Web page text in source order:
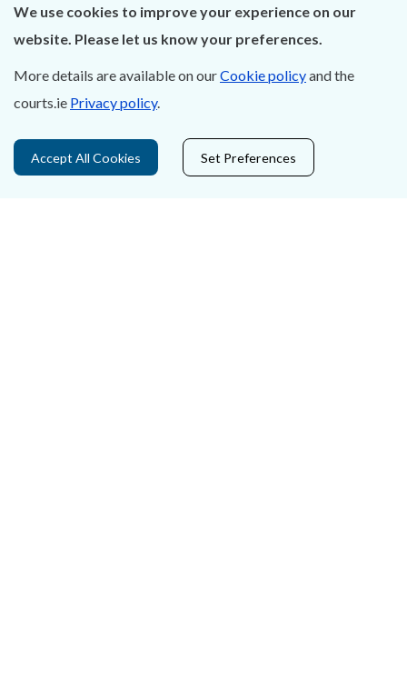
Leave feedback
About Us
Contact Us
We use cookies to improve your experience on our
website. Please let us know your preferences.
More details are available on ourCookie policyand the
courts.ie Privacy policy.
Accept All Cookies Set Preferences